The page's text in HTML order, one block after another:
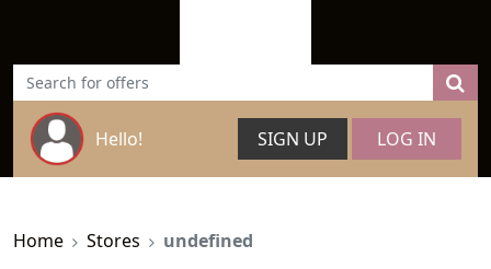
Hello! SIGN UP LOG IN
Home Stores undefined